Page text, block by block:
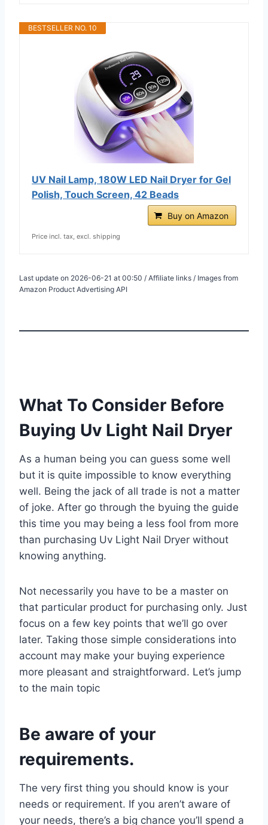
BESTSELLER NO. 10
UV Nail Lamp, 180W LED Nail Dryer for Gel
Polish, Touch Screen, 42 Beads
Buy on Amazon
Price incl. tax, excl. shipping
Last update on 2026-06-21 at 00:50 / Affiliate links / Images from
Amazon Product Advertising API
What To Consider Before
Buying Uv Light Nail Dryer
As a human being you can guess some well
but it is quite impossible to know everything
well. Being the jack of all trade is not a matter
of joke. After go through the byuing the guide
this time you may being a less fool from more
than purchasing Uv Light Nail Dryer without
knowing anything.
Not necessarily you have to be a master on
that particular product for purchasing only. Just
focus on a few key points that we’ll go over
later. Taking those simple considerations into
account may make your buying experience
more pleasant and straightforward. Let’s jump
to the main topic
Be aware of your
requirements.
The very first thing you should know is your
needs or requirement. If you aren’t aware of
your needs, there’s a big chance you’ll spend a